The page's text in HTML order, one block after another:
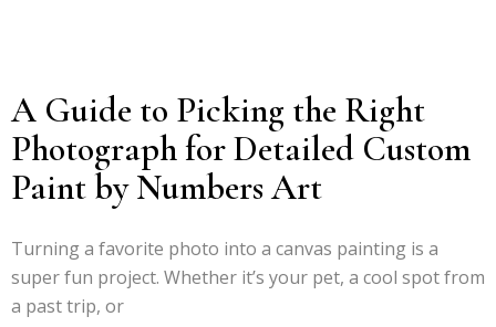
A Guide to Picking the Right
Photograph for Detailed Custom
Paint by Numbers Art
Turning a favorite photo into a canvas painting is a
super fun project. Whether it’s your pet, a cool spot from
a past trip, or